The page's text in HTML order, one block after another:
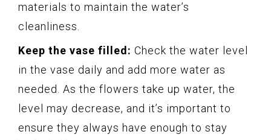
materials to maintain the water’s
cleanliness.
Keep the vase filled: Check the water level
in the vase daily and add more water as
needed. As the flowers take up water, the
level may decrease, and it’s important to
ensure they always have enough to stay